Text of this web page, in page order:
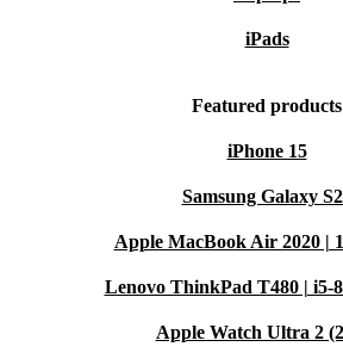
iPads
Featured products
iPhone 15
Samsung Galaxy
Apple MacBook Air 2020 |
Lenovo ThinkPad T480 | i5-
Apple Watch Ultra 2